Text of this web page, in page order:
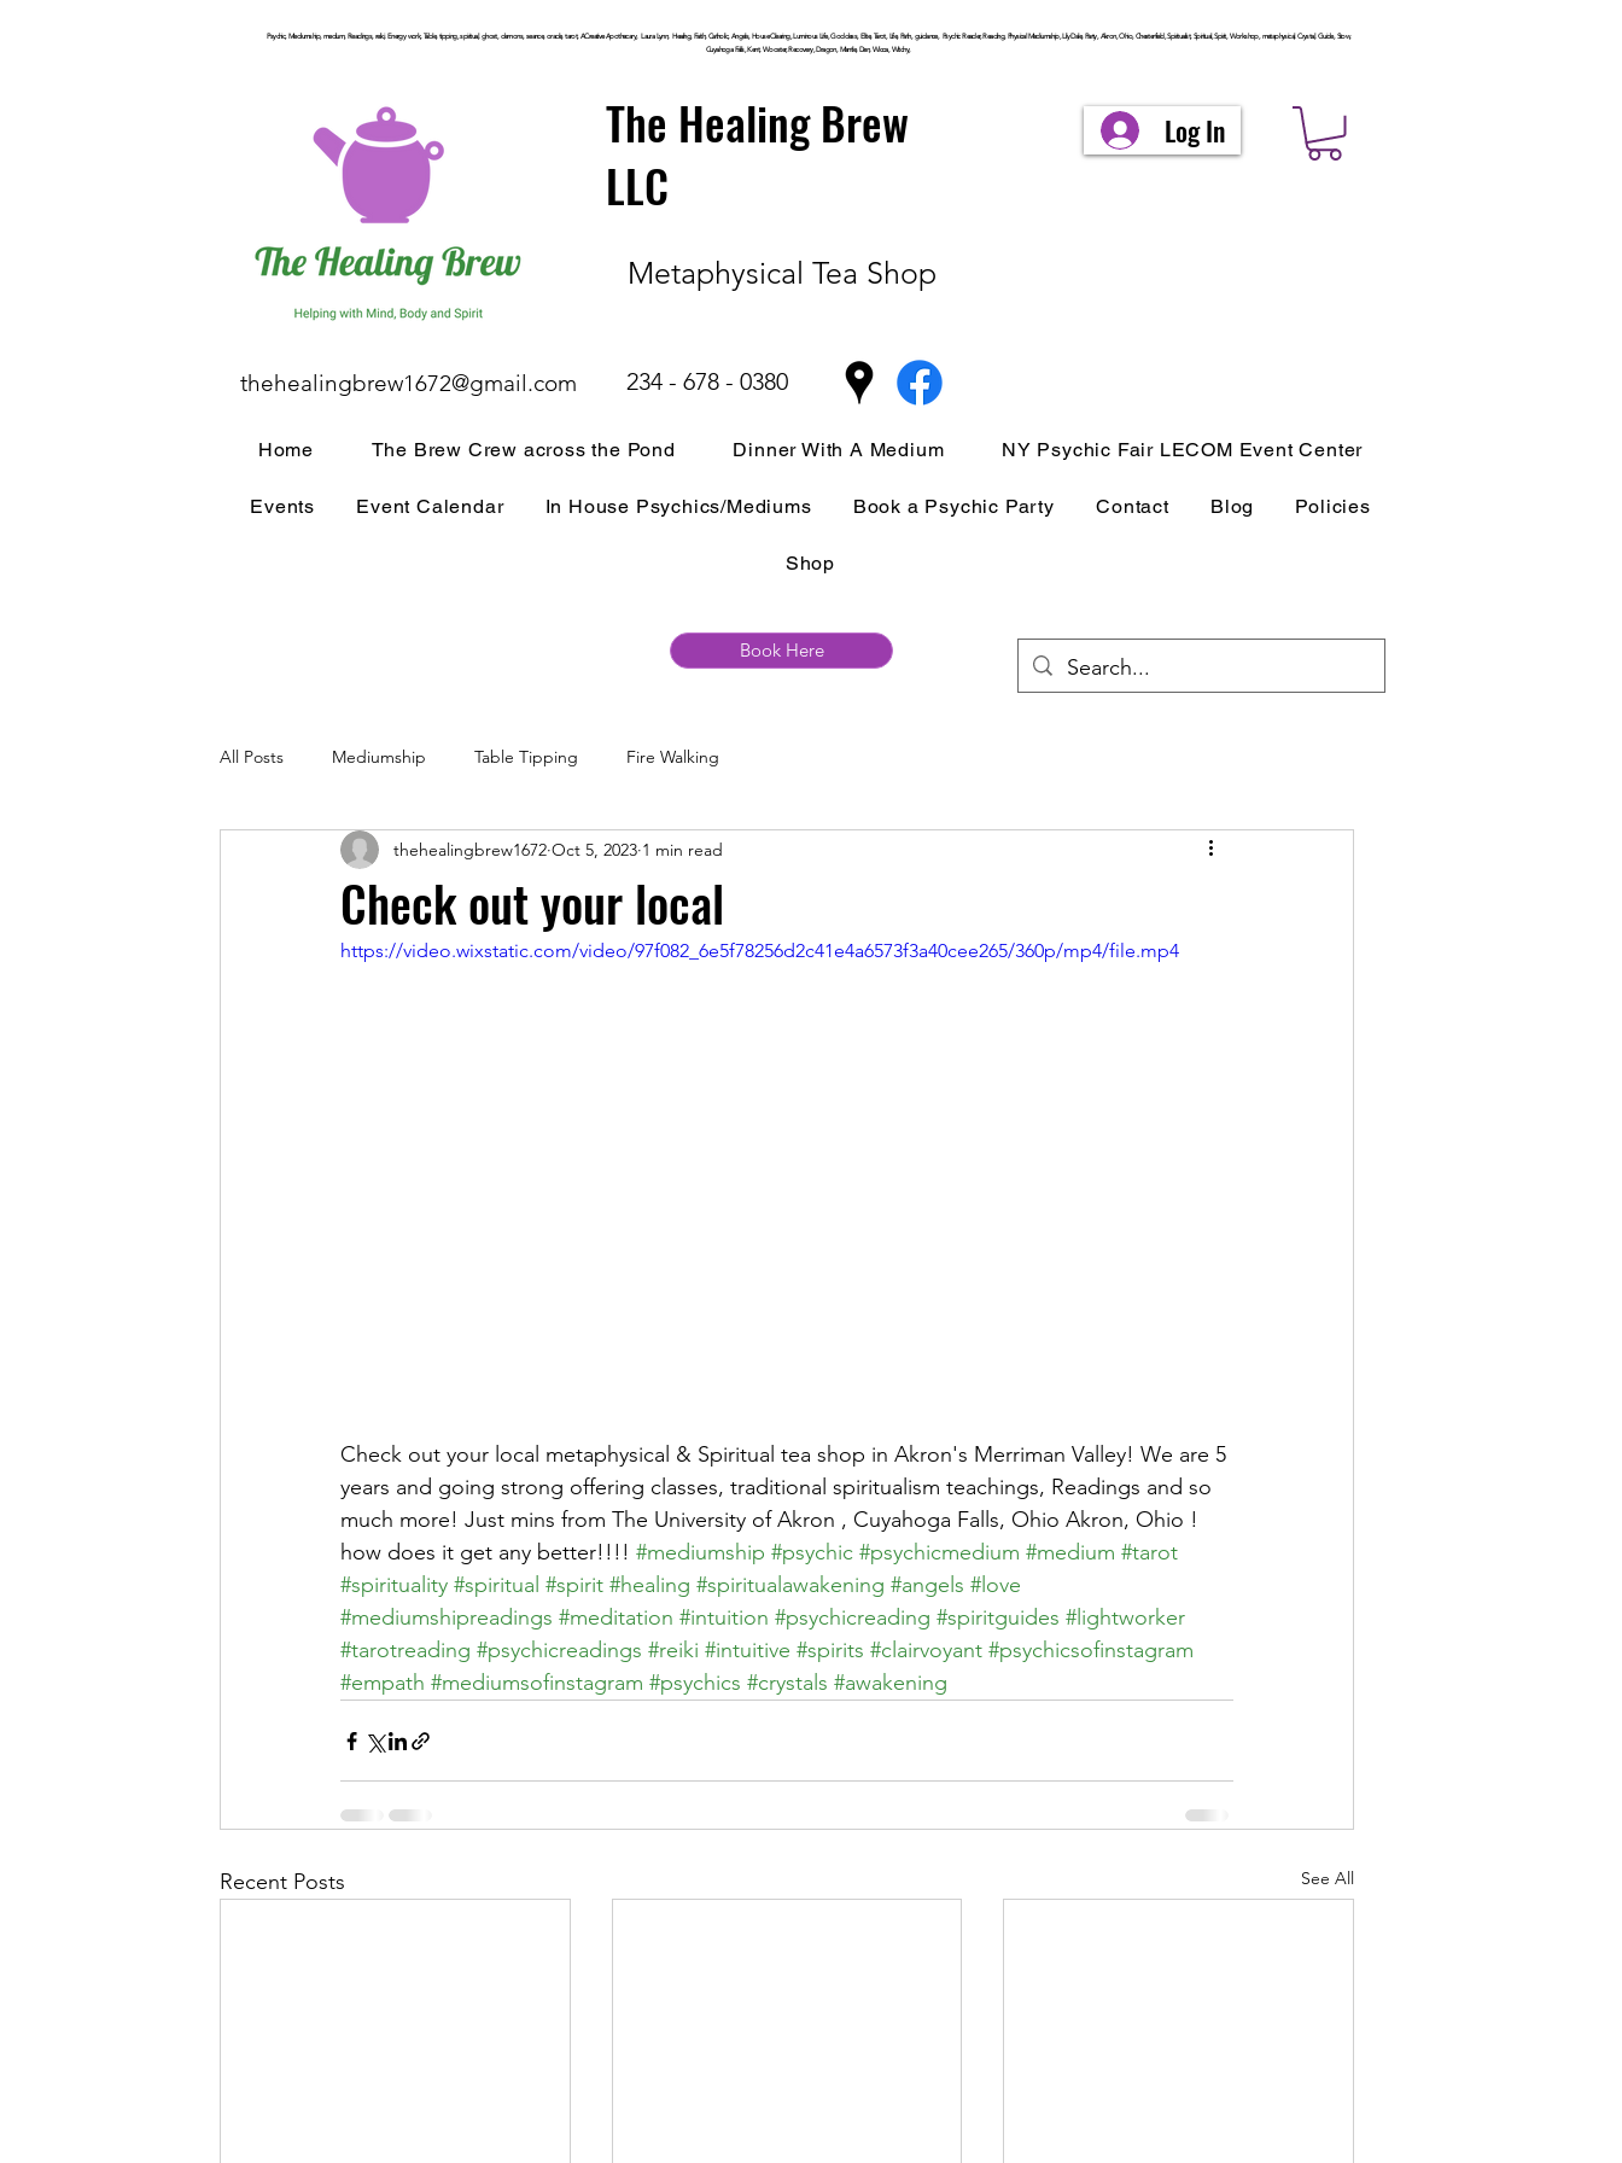
Psychic, Mediumship, medium, Readings, reiki, Energy work, Table, tipping, spiritual, ghost, demons, seance, oracle, tarot, ACreative Apothecary, Laura Lynn, Healing, Faith, Catholic, Angels, House Clearing,LuminousLife, Goddess, Elite, Tarot, Life, Path,guidance,Psychic Reader, Reading, Physical Mediumship, Lily Dale, Party, Akron, Ohio, Chesterfield, Spiritualist, Spiritual, Spirit, Workshop, metaphysical, Crystal, Guide, Stow,
CuyahogaFalls, Kent, Wooster, Recovery, Dragon, Mantle, Den, Wicca, Witchy,
The Healing Brew
LLC
Metaphysical Tea Shop
Log In
thehealingbrew1672@gmail.com 234 - 678 - 0380
Home The Brew Crew across the Pond Dinner With A Medium NY Psychic Fair LECOM Event Center
Events Event Calendar In House Psychics/Mediums Book a Psychic Party Contact Blog Policies
Shop
Book Here
All Posts Mediumship Table Tipping Fire Walking
Check out your local
thehealingbrew1672 Oct 5, 2023 1 min read
https://video.wixstatic.com/video/97f082_6e5f78256d2c41e4a6573f3a40cee265/360p/mp4/file.mp4
Check out your local metaphysical & Spiritual tea shop in Akron's Merriman Valley! We are 5
years and going strong offering classes, traditional spiritualism teachings, Readings and so
much more! Just mins from The University of Akron , Cuyahoga Falls, Ohio Akron, Ohio !
how does it get any better!!!! #mediumship #psychic #psychicmedium #medium #tarot
#spirituality #spiritual #spirit #healing #spiritualawakening #angels #love
#mediumshipreadings #meditation #intuition #psychicreading #spiritguides #lightworker
#tarotreading #psychicreadings #reiki #intuitive #spirits #clairvoyant #psychicsofinstagram
#empath #mediumsofinstagram #psychics #crystals #awakening
Recent Posts See All